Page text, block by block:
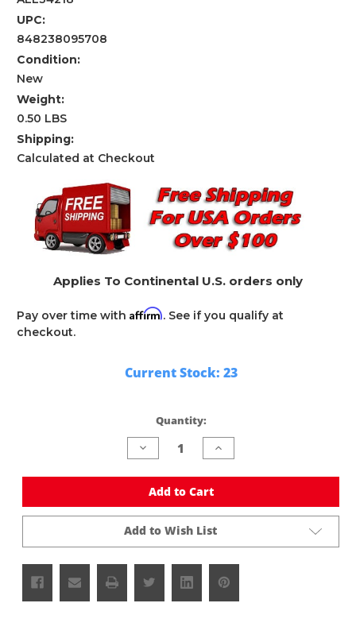
UPC:
848238095708
Condition:
New
Weight:
0.50 LBS
Shipping:
Calculated at Checkout
Applies To Continental U.S. orders only
Pay over time with Affirm. See if you qualify at
checkout.
Current Stock: 23
Quantity:
Decrease
Quantity
undefined
Increase
Quantity
undefined
Add to Cart
Add to Wish List